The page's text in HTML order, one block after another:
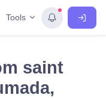
Tools
saint